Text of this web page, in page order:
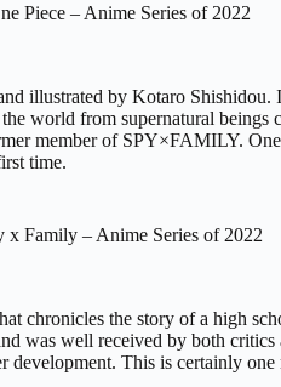
Piece – Anime Series of 2022
illustrated by Kotaro Shishidou.
world from supernatural
member of SPY×FAMILY.
time.
x Family – Anime Series of 2022
chronicles the story of a high
was well received by both critics
development. This is certainly one